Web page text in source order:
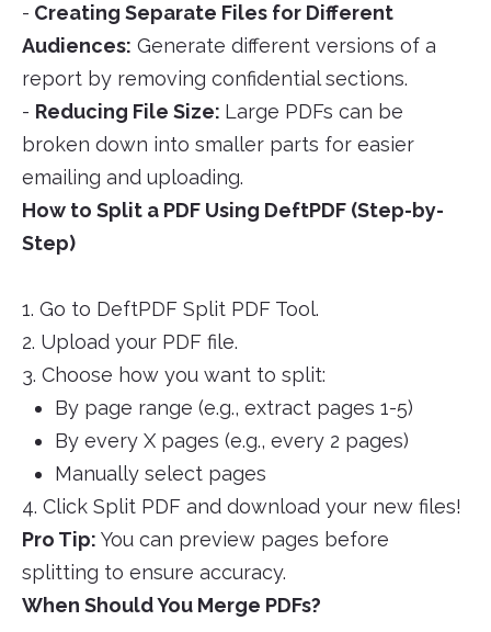
- Creating Separate Files for Different
Audiences: Generate different versions of a
report by removing confidential sections.
- Reducing File Size: Large PDFs can be
broken down into smaller parts for easier
emailing and uploading.
How to Split a PDF Using DeftPDF (Step-by-
Step)
1. Go to DeftPDF Split PDF Tool.
2. Upload your PDF file.
3. Choose how you want to split:
By page range (e.g., extract pages 1-5)
By every X pages (e.g., every 2 pages)
Manually select pages
4. Click Split PDF and download your new files!
Pro Tip: You can preview pages before
splitting to ensure accuracy.
When Should You Merge PDFs?